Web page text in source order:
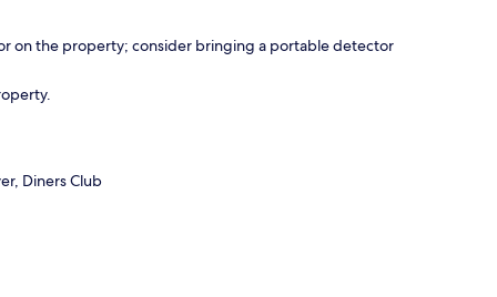
on the property; consider bringing a portable detector
Diners Club